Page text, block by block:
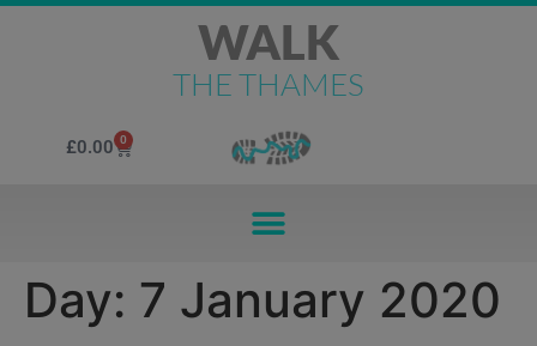
WALK
THE THAMES
£0.00 0
Day: 7 January 2020